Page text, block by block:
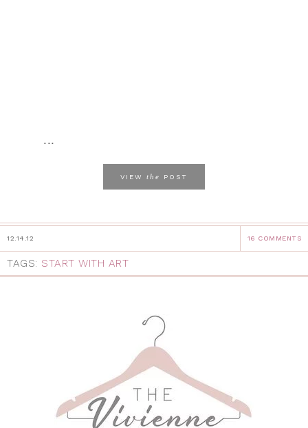
...
VIEW the POST
12.14.12 16 COMMENTS
TAGS: START WITH ART